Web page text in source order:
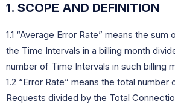
1. SCOPE AND DEFINITION
1.1 “Average Error Rate” means the sum
the Time Intervals in a billing month
number of Time Intervals in such billing
1.2 “Error Rate” means the total
Requests divided by the Total